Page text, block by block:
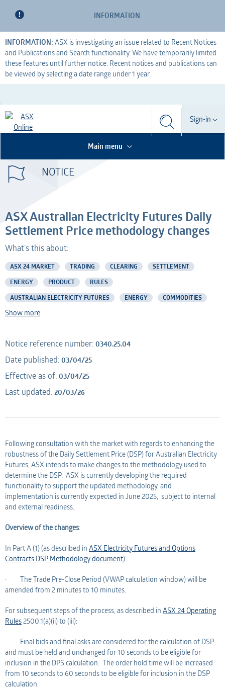
Search
This is the Search Bar
This is a search implemented as a a table
Sign-in
Technical Services
Listed Company
Professional Adviser
Information Provider
Information Services
Main menu
Dashboard
Participant
Credential Services
Listed Company
Information Provider
Applicant
NOTICE
ASX Australian Electricity Futures Daily
Settlement Price methodology changes
What's this about:
ASX 24 MARKET TRADING CLEARING SETTLEMENT
ENERGY PRODUCT RULES
AUSTRALIAN ELECTRICITY FUTURES ENERGY COMMODITIES
Show more
Notice reference number: 0340.25.04
Date published: 03/04/25
Effective as of: 03/04/25
Last updated: 20/03/26
Following consultation with the market with regards to enhancing the
robustness of the Daily Settlement Price (DSP) for Australian Electricity
Futures, ASX intends to make changes to the methodology used to
determine the DSP. ASX is currently developing the required
functionality to support the updated methodology, and
implementation is currently expected in June 2025, subject to internal
and external readiness.
Overview of the changes:
In Part A (1) (as described in ASX Electricity Futures and Options
Contracts DSP Methodology document):
· The Trade Pre-Close Period (VWAP calculation window) will be
amended from 2 minutes to 10 minutes.
For subsequent steps of the process, as described in ASX 24 Operating
Rules2500.1(a)(ii) to (iii):
· Final bids and final asks are considered for the calculation of DSP
and must be held and unchanged for 10 seconds to be eligible for
inclusion in the DPS calculation. The order hold time will be increased
from 10 seconds to 60 seconds to be eligible for inclusion in the DSP
calculation.
INFORMATION
INFORMATION: ASX is investigating an issue related to Recent Notices
and Publications and Search functionality. We have temporarily limited
these features until further notice. Recent notices and publications can
be viewed by selecting a date range under 1 year.